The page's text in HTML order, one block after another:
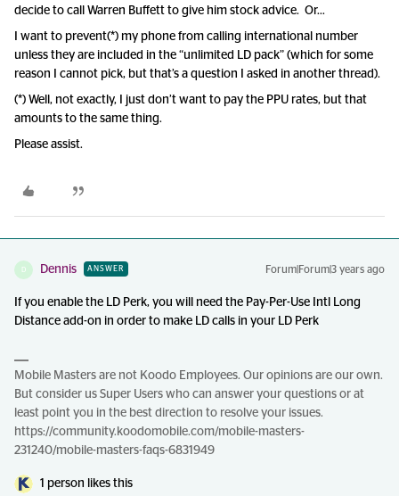
decide to call Warren Buffett to give him stock advice. Or…
I want to prevent(*) my phone from calling international number
unless they are included in the “unlimited LD pack” (which for some
reason I cannot pick, but that’s a question I asked in another thread).
(*) Well, not exactly, I just don’t want to pay the PPU rates, but that
amounts to the same thing.
Please assist.
D Dennis ANSWER Forum|Forum|3 years ago
If you enable the LD Perk, you will need the Pay-Per-Use Intl Long
Distance add-on in order to make LD calls in your LD Perk
Mobile Masters are not Koodo Employees. Our opinions are our own.
But consider us Super Users who can answer your questions or at
least point you in the best direction to resolve your issues.
https://community.koodomobile.com/mobile-masters-
231240/mobile-masters-faqs-6831949
1 person likes this